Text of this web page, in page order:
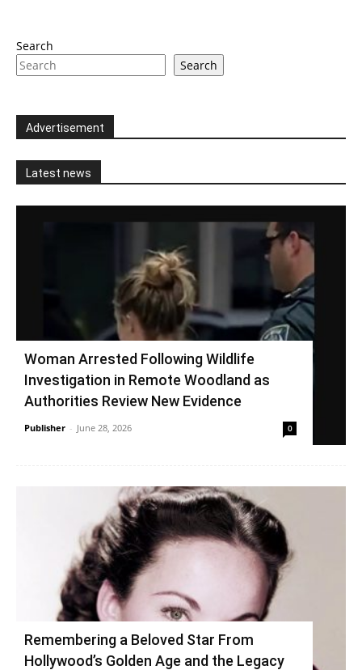
Search
Search
Advertisement
Latest news
Woman Arrested Following Wildlife
Investigation in Remote Woodland as
Authorities Review New Evidence
Publisher - June 28, 2026 0
Remembering a Beloved Star From
Hollywood’s Golden Age and the Legacy